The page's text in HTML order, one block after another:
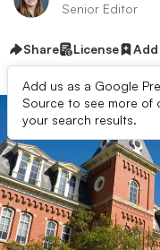
Senior Editor
Share License
Add us as a Google
Source to see more of
your search results.